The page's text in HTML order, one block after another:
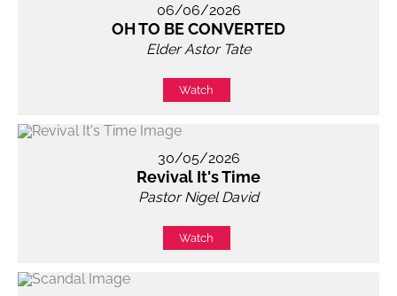
06/06/2026
OH TO BE CONVERTED
Elder Astor Tate
Watch
30/05/2026
Revival It's Time
Pastor Nigel David
Watch